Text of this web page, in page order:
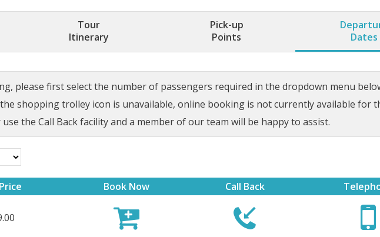
Tour
Itinerary
Pick-up
Points
Dates
please first select the number of passengers required in the dropdown menu
shopping trolley icon is unavailable, online booking is not currently available for
the Call Back facility and a member of our team will be happy to assist.
Book Now Call Back
 
 